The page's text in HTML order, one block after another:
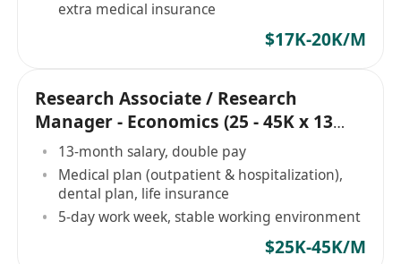
extra medical insurance
$17K-20K/M
Research Associate / Research
Manager - Economics (25 - 45K x 13
Months, 5 days)
13-month salary, double pay
Medical plan (outpatient & hospitalization),
dental plan, life insurance
5-day work week, stable working environment
$25K-45K/M